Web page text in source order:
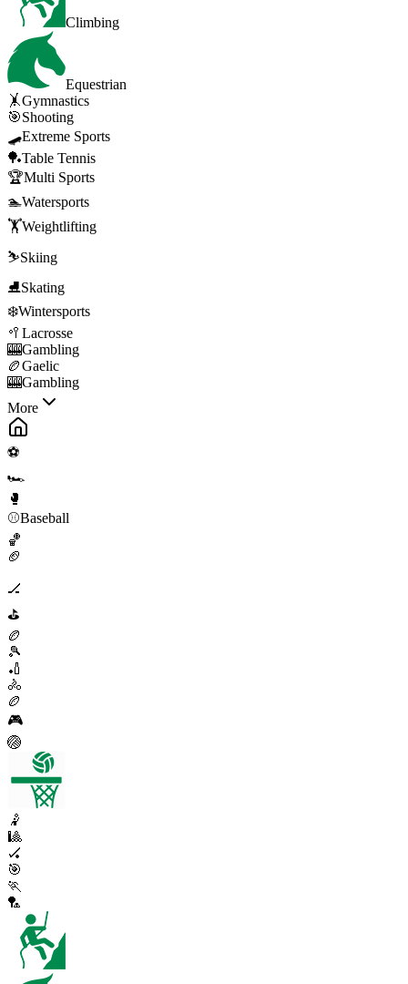
Climbing
Equestrian
🤸Gymnastics
🎯Shooting
🛹Extreme Sports
🏓Table Tennis
🏆Multi Sports
🏊Watersports
🏋️Weightlifting
⛷️Skiing
⛸️Skating
❄️Wintersports
🥍 Lacrosse
🎰Gambling
🏉Gaelic
🎰Gambling
More
⚽
🏎️
🥊
⚾Baseball
🏀
🏈
🏒
⛳
🏉
🎾
🏏
🚴
🏉
🎮
🏐
🤾
🎱
🏑
🎯
🏃
🏸